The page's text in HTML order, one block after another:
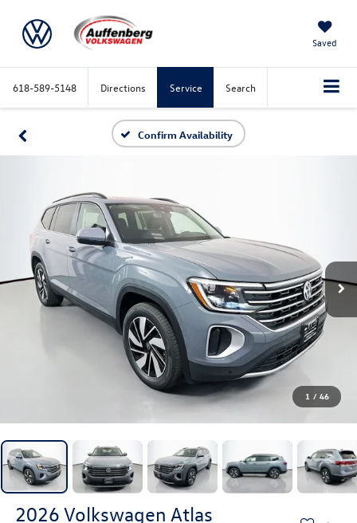
Saved
618-589-5148 Directions Service Search
Confirm Availability
1 / 46
2026 Volkswagen Atlas